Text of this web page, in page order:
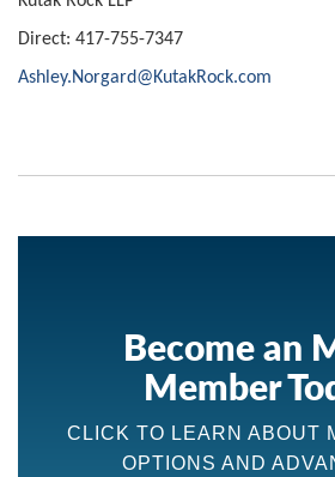
Direct: 417-755-7347
Ashley.Norgard@KutakRock.com
Become an
Member
CLICK TO LEARN ABOUT
OPTIONS AND